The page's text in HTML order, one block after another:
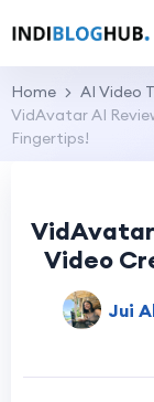
Home
AI Video
VidAvatar AI
Fingertips!
VidAvatar
Video
Jui